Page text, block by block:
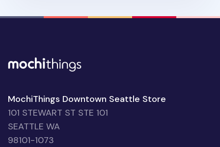
MochiThings Downtown Seattle Store
101 STEWART ST STE 101
SEATTLE WA
98101-1073